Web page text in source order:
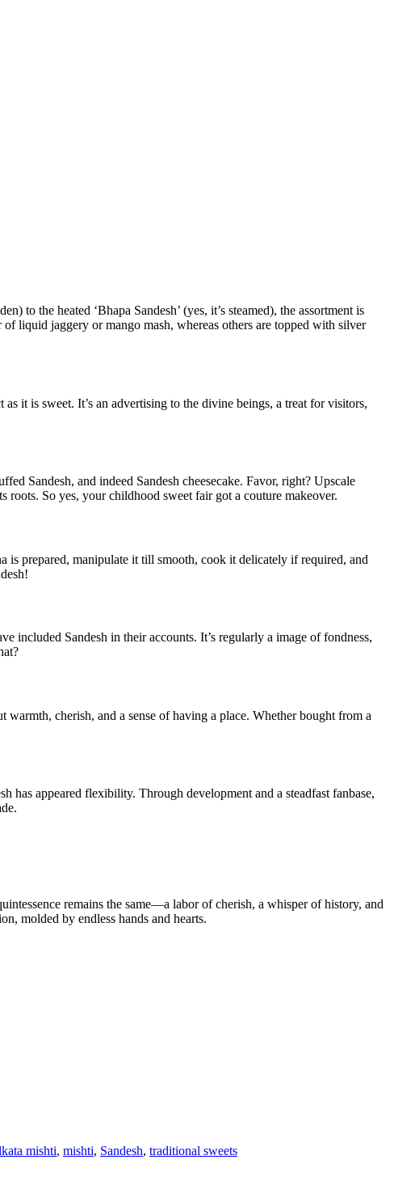
to the heated ‘Bhapa Sandesh’ (yes, it’s steamed), the assortment is
liquid jaggery or mango mash, whereas others are topped with silver
it is sweet. It’s an advertising to the divine beings, a treat for visitors,
Sandesh, and indeed Sandesh cheesecake. Favor, right? Upscale
So yes, your childhood sweet fair got a couture makeover.
is prepared, manipulate it till smooth, cook it delicately if required, and
included Sandesh in their accounts. It’s regularly a image of fondness,
warmth, cherish, and a sense of having a place. Whether bought from a
has appeared flexibility. Through development and a steadfast fanbase,
remains the same—a labor of cherish, a whisper of history, and
molded by endless hands and hearts.
mishti, mishti, Sandesh, traditional sweets